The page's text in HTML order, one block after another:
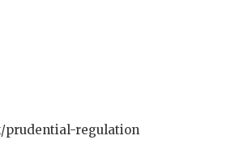
prudential-regulation